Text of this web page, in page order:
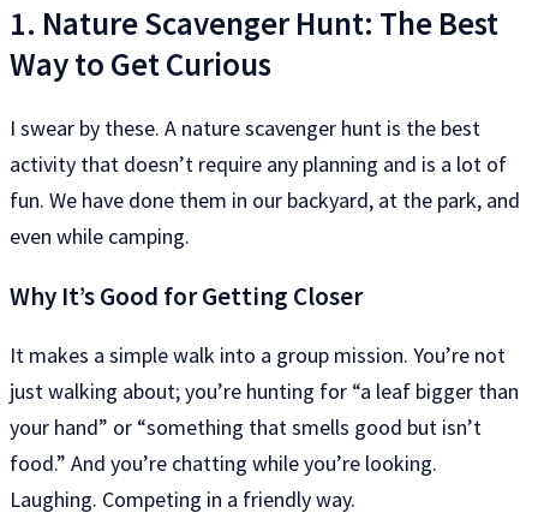
1. Nature Scavenger Hunt: The Best
Way to Get Curious
I swear by these. A nature scavenger hunt is the best
activity that doesn’t require any planning and is a lot of
fun. We have done them in our backyard, at the park, and
even while camping.
Why It’s Good for Getting Closer
It makes a simple walk into a group mission. You’re not
just walking about; you’re hunting for “a leaf bigger than
your hand” or “something that smells good but isn’t
food.” And you’re chatting while you’re looking.
Laughing. Competing in a friendly way.